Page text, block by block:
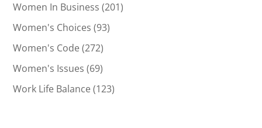
Women In Business (201)
Women's Choices (93)
Women's Code(272)
Women's Issues (69)
Work Life Balance(123)